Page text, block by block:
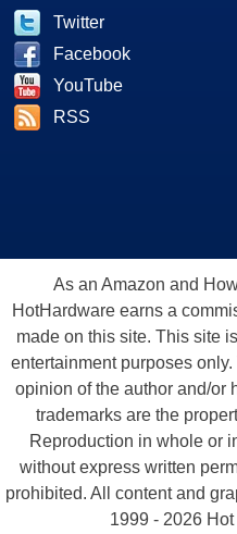
Twitter
Facebook
YouTube
RSS
As an Amazon and
HotHardware earns a
made on this site. This site
entertainment purposes
opinion of the author and/or
trademarks are the
Reproduction in whole or
without express written
prohibited. All content and
1999 - 2026